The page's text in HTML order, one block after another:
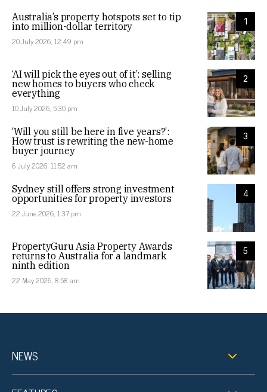
1
Australia’s property hotspots set to tip
into million-dollar territory
20 July 2026, 12:49 pm
2
‘AI will pick the eyes out of it’: selling
new homes to buyers who check
everything
10 July 2026, 5:30 pm
3
‘Will you still be here in five years?’:
How trust is rewriting the new-home
buyer journey
6 July 2026, 11:52 am
4
Sydney still offers strong investment
opportunities for property investors
22 June 2026, 1:37 pm
5
PropertyGuru Asia Property Awards
returns to Australia for a landmark
ninth edition
22 May 2026, 8:58 am
NEWS